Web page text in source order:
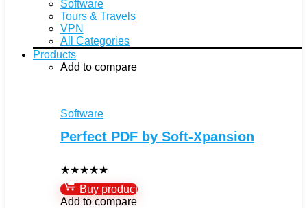
Software
Tours & Travels
VPN
All Categories
Products
Add to compare
Software
Perfect PDF by Soft-Xpansion
★★★★★
Buy product
Add to compare